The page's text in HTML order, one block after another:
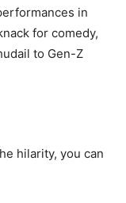
in
for comedy,
to Gen-Z
hilarity, you can